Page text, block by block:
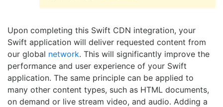
Upon completing this Swift CDN integration, your
Swift application will deliver requested content from
our global network. This will significantly improve the
performance and user experience of your Swift
application. The same principle can be applied to
many other content types, such as HTML documents,
on demand or live stream video, and audio. Adding a